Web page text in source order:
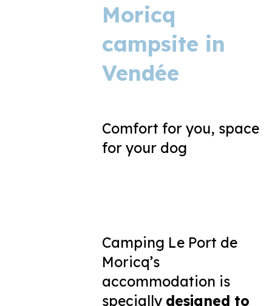
Moricq
campsite in
Vendée
Comfort for you, space
for your dog
Camping Le Port de
Moricq’s
accommodation is
specially designed to